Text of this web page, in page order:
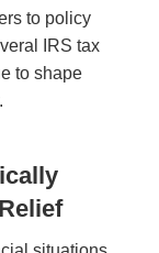
to policy
IRS tax
to shape